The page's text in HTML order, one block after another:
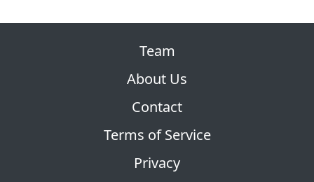
Team
About Us
Contact
Terms of Service
Privacy